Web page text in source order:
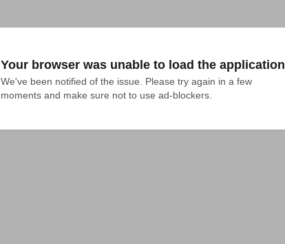
Your browser was unable to load the application
We've been notified of the issue. Please try again in a few
moments and make sure not to use ad-blockers.